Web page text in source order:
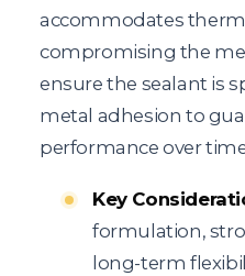
accommodates
compromising the
ensure the sealant is
metal adhesion to
performance over
Key
formulation,
long-term